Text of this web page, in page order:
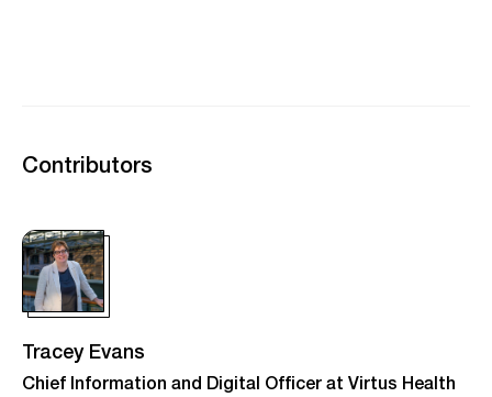
Contributors
Tracey Evans
Chief Information and Digital Officer at Virtus Health